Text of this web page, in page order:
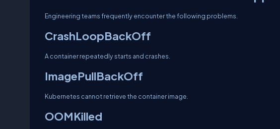
Engineering teams frequently encounter the following problems.
CrashLoopBackOff
A container repeatedly starts and crashes.
ImagePullBackOff
Kubernetes cannot retrieve the container image.
OOMKilled